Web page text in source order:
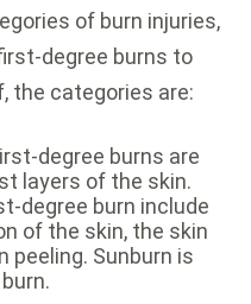
of burn injuries,
degree burns to
the categories are:
degree burns are
layers of the skin.
degree burn include
of the skin, the skin
peeling. Sunburn is